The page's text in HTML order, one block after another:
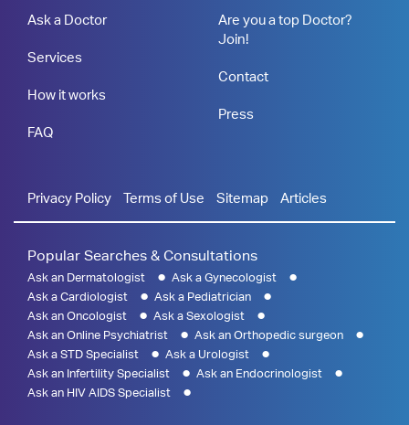
Ask a Doctor
Services
How it works
FAQ
Are you a top Doctor?
Join!
Contact
Press
Privacy Policy Terms of Use Sitemap Articles
Popular Searches & Consultations
Ask an Dermatologist
Ask a Gynecologist
Ask a Cardiologist
Ask a Pediatrician
Ask an Oncologist
Ask a Sexologist
Ask an Online Psychiatrist
Ask an Orthopedic surgeon
Ask a STD Specialist
Ask a Urologist
Ask an Infertility Specialist
Ask an Endocrinologist
Ask an HIV AIDS Specialist